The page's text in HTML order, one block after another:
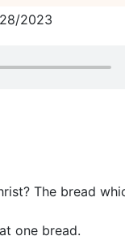
2023
The bread
one bread.